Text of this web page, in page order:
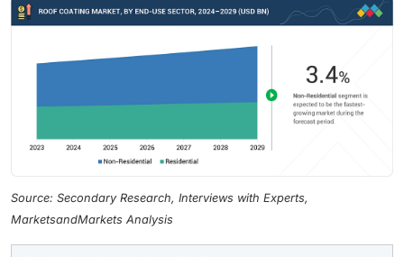
Source: Secondary Research, Interviews with Experts,
MarketsandMarkets Analysis